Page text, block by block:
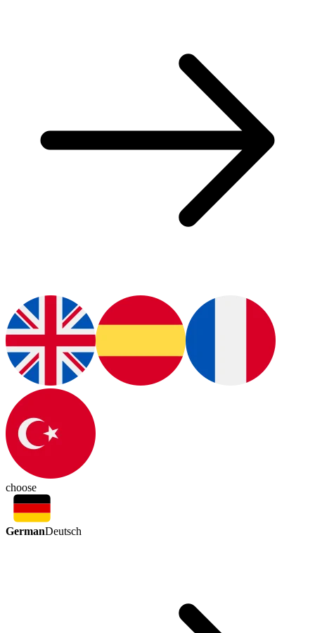
choose
GermanDeutsch